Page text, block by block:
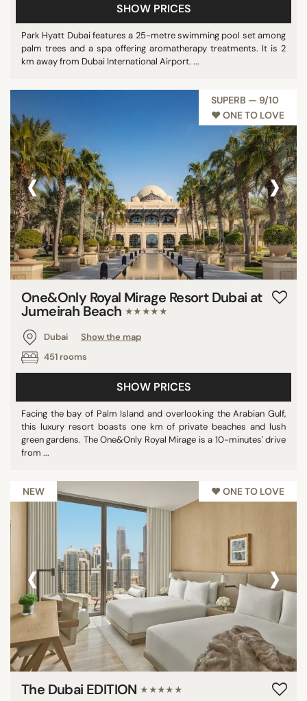
SHOW PRICES
Park Hyatt Dubai features a 25-metre swimming pool set among
palm trees and a spa offering aromatherapy treatments. It is 2
km away from Dubai International Airport. ...
SUPERB — 9/10
♥︎ ONE TO LOVE
‹ ›
One&Only Royal Mirage Resort Dubai at
Jumeirah Beach ★★★★★
Dubai
Show the map
451 rooms
SHOW PRICES
Facing the bay of Palm Island and overlooking the Arabian Gulf,
this luxury resort boasts one km of private beaches and lush
green gardens. The One&Only Royal Mirage is a 10-minutes' drive
from ...
NEW ♥︎ ONE TO LOVE
‹ ›
The Dubai EDITION ★★★★★